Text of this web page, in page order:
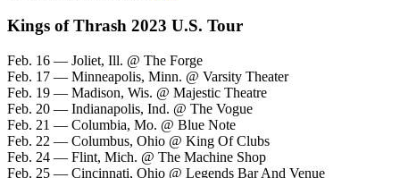
Kings of Thrash 2023 U.S. Tour
Feb. 16 — Joliet, Ill. @ The Forge
Feb. 17 — Minneapolis, Minn. @ Varsity Theater
Feb. 19 — Madison, Wis. @ Majestic Theatre
Feb. 20 — Indianapolis, Ind. @ The Vogue
Feb. 21 — Columbia, Mo. @ Blue Note
Feb. 22 — Columbus, Ohio @ King Of Clubs
Feb. 24 — Flint, Mich. @ The Machine Shop
Feb. 25 — Cincinnati, Ohio @ Legends Bar And Venue